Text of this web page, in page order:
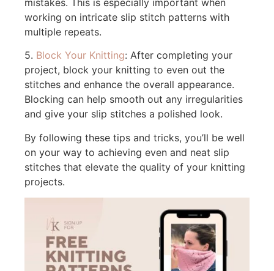
working on intricate slip stitch patterns with
multiple repeats.
5. Block Your Knitting: After completing your
project, block your knitting to even out the
stitches and enhance the overall appearance.
Blocking can help smooth out any irregularities
and give your slip stitches a polished look.
By following these tips and tricks, you’ll be well
on your way to achieving even and neat slip
stitches that elevate the quality of your knitting
projects.